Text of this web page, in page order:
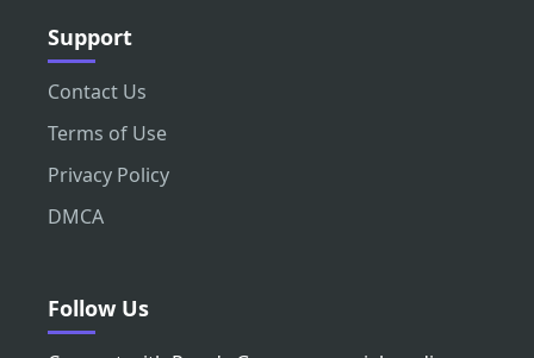
Support
Contact Us
Terms of Use
Privacy Policy
DMCA
Follow Us